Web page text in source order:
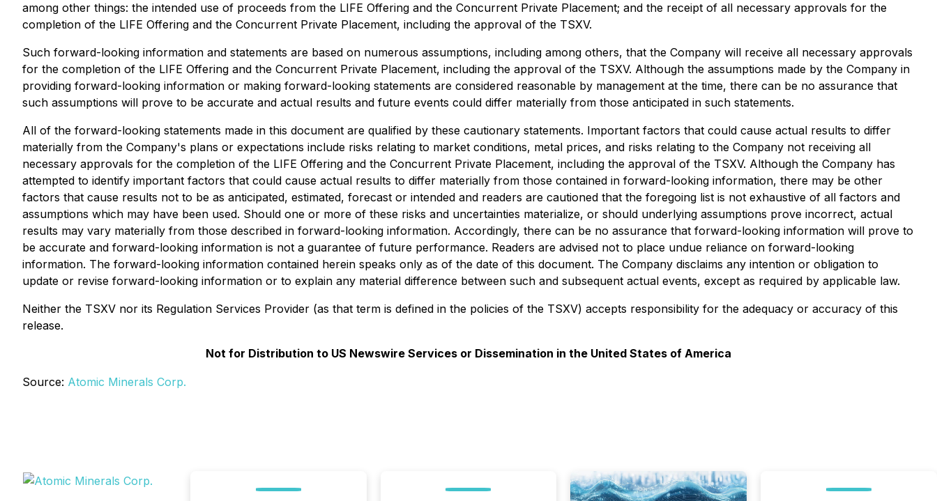
among other things: the intended use of proceeds from the LIFE Offering and the Concurrent Private Placement; and the receipt of all necessary approvals for the
completion of the LIFE Offering and the Concurrent Private Placement, including the approval of the TSXV.
Such forward-looking information and statements are based on numerous assumptions, including among others, that the Company will receive all necessary approvals
for the completion of the LIFE Offering and the Concurrent Private Placement, including the approval of the TSXV. Although the assumptions made by the Company in
providing forward-looking information or making forward-looking statements are considered reasonable by management at the time, there can be no assurance that
such assumptions will prove to be accurate and actual results and future events could differ materially from those anticipated in such statements.
All of the forward-looking statements made in this document are qualified by these cautionary statements. Important factors that could cause actual results to differ
materially from the Company's plans or expectations include risks relating to market conditions, metal prices, and risks relating to the Company not receiving all
necessary approvals for the completion of the LIFE Offering and the Concurrent Private Placement, including the approval of the TSXV. Although the Company has
attempted to identify important factors that could cause actual results to differ materially from those contained in forward-looking information, there may be other
factors that cause results not to be as anticipated, estimated, forecast or intended and readers are cautioned that the foregoing list is not exhaustive of all factors and
assumptions which may have been used. Should one or more of these risks and uncertainties materialize, or should underlying assumptions prove incorrect, actual
results may vary materially from those described in forward-looking information. Accordingly, there can be no assurance that forward-looking information will prove to
be accurate and forward-looking information is not a guarantee of future performance. Readers are advised not to place undue reliance on forward-looking
information. The forward-looking information contained herein speaks only as of the date of this document. The Company disclaims any intention or obligation to
update or revise forward-looking information or to explain any material difference between such and subsequent actual events, except as required by applicable law.
Neither the TSXV nor its Regulation Services Provider (as that term is defined in the policies of the TSXV) accepts responsibility for the adequacy or accuracy of this
release.
Not for Distribution to US Newswire Services or Dissemination in the United States of America
Source: Atomic Minerals Corp.